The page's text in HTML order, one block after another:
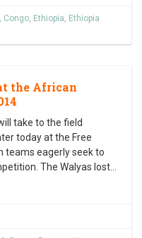
, Congo, Ethiopia, Ethiopia
the African
take to the field
today at the Free
teams eagerly seek to
The Walyas lost